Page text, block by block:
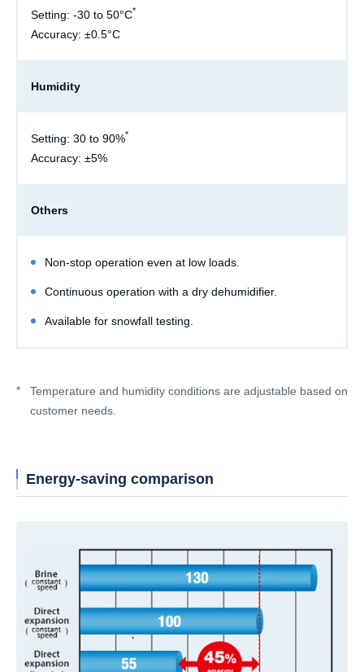
Setting: -30 to 50°C*
Accuracy: ±0.5°C
Humidity
Setting: 30 to 90%*
Accuracy: ±5%
Others
Non-stop operation even at low loads.
Continuous operation with a dry dehumidifier.
Available for snowfall testing.
*
Temperature and humidity conditions are adjustable based on
customer needs.
Energy-saving comparison